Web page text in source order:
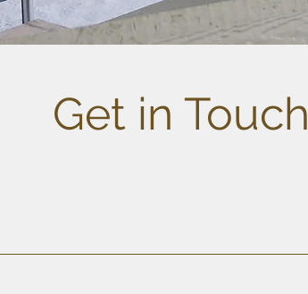
Get in Touch